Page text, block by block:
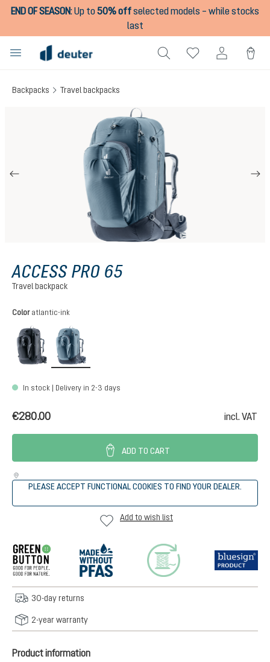
content
END OF SEASON:Up to50% offselected models – while stocks
last
Backpacks Travel backpacks
ACCESS PRO 65
Travel backpack
Select
Color atlantic-ink
black
In stock | Delivery in 2-3 days
€280.00 incl. VAT
ADD TO CART
PLEASE ACCEPT FUNCTIONAL COOKIES TO FIND YOUR DEALER.
Add to wish list
30-day returns
2-year warranty
Product information